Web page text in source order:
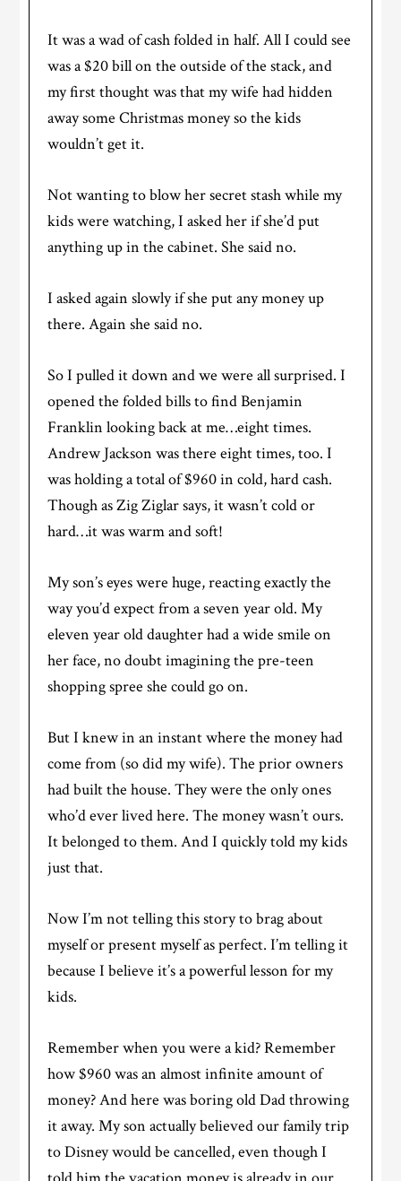
It was a wad of cash folded in half. All I could see
was a $20 bill on the outside of the stack, and
my first thought was that my wife had hidden
away some Christmas money so the kids
wouldn’t get it.
Not wanting to blow her secret stash while my
kids were watching, I asked her if she’d put
anything up in the cabinet. She said no.
I asked again slowly if she put any money up
there. Again she said no.
So I pulled it down and we were all surprised. I
opened the folded bills to find Benjamin
Franklin looking back at me…eight times.
Andrew Jackson was there eight times, too. I
was holding a total of $960 in cold, hard cash.
Though as Zig Ziglar says, it wasn’t cold or
hard…it was warm and soft!
My son’s eyes were huge, reacting exactly the
way you’d expect from a seven year old. My
eleven year old daughter had a wide smile on
her face, no doubt imagining the pre-teen
shopping spree she could go on.
But I knew in an instant where the money had
come from (so did my wife). The prior owners
had built the house. They were the only ones
who’d ever lived here. The money wasn’t ours.
It belonged to them. And I quickly told my kids
just that.
Now I’m not telling this story to brag about
myself or present myself as perfect. I’m telling it
because I believe it’s a powerful lesson for my
kids.
Remember when you were a kid? Remember
how $960 was an almost infinite amount of
money? And here was boring old Dad throwing
it away. My son actually believed our family trip
to Disney would be cancelled, even though I